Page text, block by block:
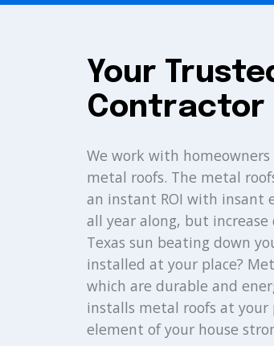
Your
Contractor
We work with
metal roofs. The metal
an instant ROI with insant
all year along, but
Texas sun beating down
installed at your place?
which are durable and
installs metal roofs at
element of your house